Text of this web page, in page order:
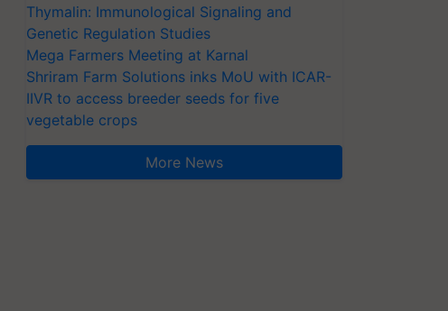
Thymalin: Immunological Signaling and
Genetic Regulation Studies
Mega Farmers Meeting at Karnal
Shriram Farm Solutions inks MoU with ICAR-
IIVR to access breeder seeds for five
vegetable crops
More News